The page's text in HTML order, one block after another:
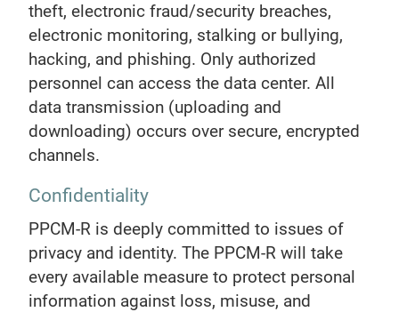
theft, electronic fraud/security breaches,
electronic monitoring, stalking or bullying,
hacking, and phishing. Only authorized
personnel can access the data center. All
data transmission (uploading and
downloading) occurs over secure, encrypted
channels.
Confidentiality
PPCM-R is deeply committed to issues of
privacy and identity. The PPCM-R will take
every available measure to protect personal
information against loss, misuse, and